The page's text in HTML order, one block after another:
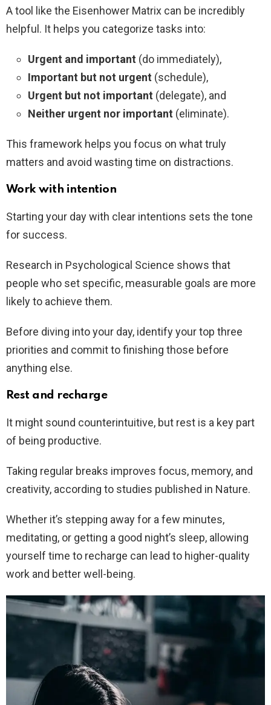
A tool like the Eisenhower Matrix can be incredibly
helpful. It helps you categorize tasks into:
Urgent and important (do immediately),
Important but not urgent (schedule),
Urgent but not important (delegate), and
Neither urgent nor important (eliminate).
This framework helps you focus on what truly
matters and avoid wasting time on distractions.
Work with intention
Starting your day with clear intentions sets the tone
for success.
Research in Psychological Science shows that
people who set specific, measurable goals are more
likely to achieve them.
Before diving into your day, identify your top three
priorities and commit to finishing those before
anything else.
Rest and recharge
It might sound counterintuitive, but rest is a key part
of being productive.
Taking regular breaks improves focus, memory, and
creativity, according to studies published in Nature.
Whether it’s stepping away for a few minutes,
meditating, or getting a good night’s sleep, allowing
yourself time to recharge can lead to higher-quality
work and better well-being.